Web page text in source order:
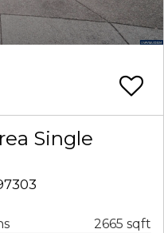
Single
2665 sqft